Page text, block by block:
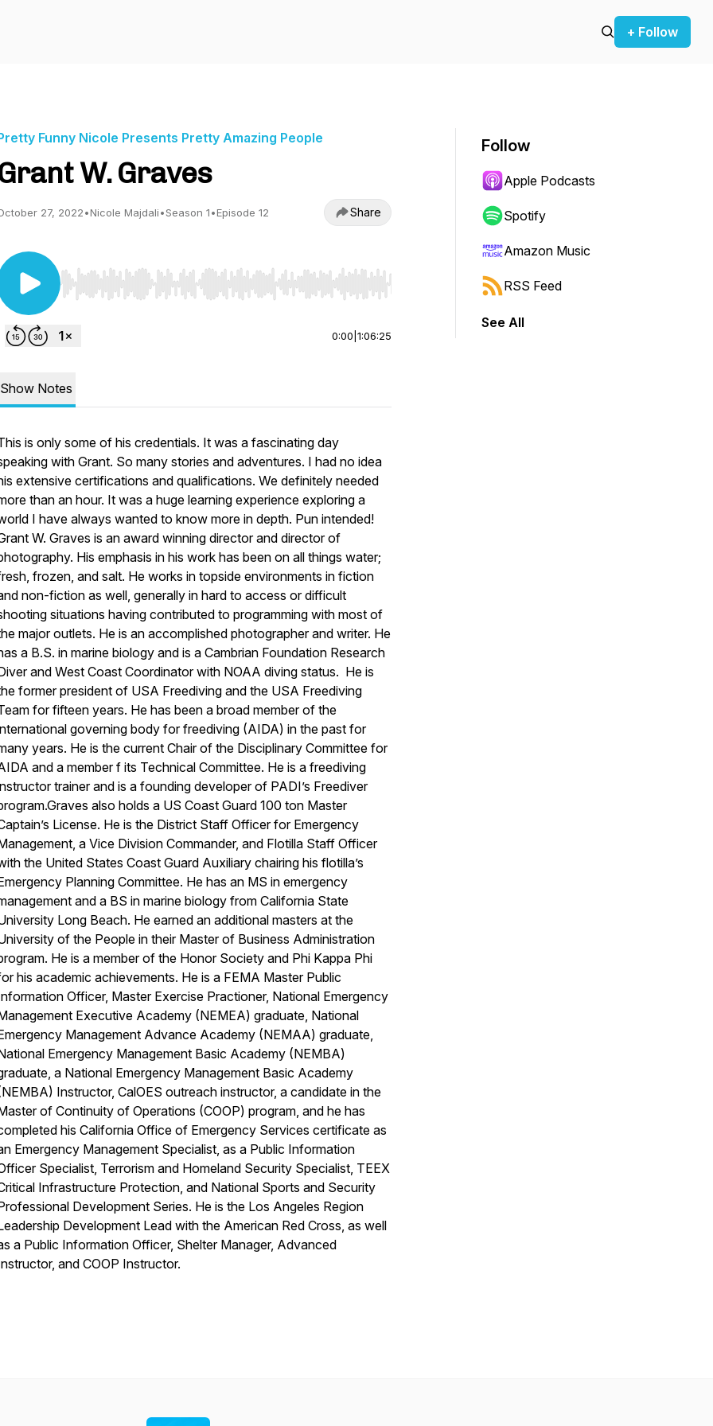
+ Follow
Funny Nicole Presents Pretty Amazing People
W. Graves
27, 2022•Nicole Majdali•Season 1•Episode 12 Share
Use Left/Right to seek, Home/End to jump to start or end. Hold shift to jump forward or backward.
0:00 1:06:25
Show Notes
is only some of his credentials. It was a fascinating day
with Grant. So many stories and adventures. I had no idea
extensive certifications and qualifications. We definitely needed
than an hour. It was a huge learning experience exploring a
I have always wanted to know more in depth. Pun intended!
W. Graves is an award winning director and director of
His emphasis in his work has been on all things water;
frozen, and salt. He works in topside environments in fiction
non-fiction as well, generally in hard to access or difficult
situations having contributed to programming with most of
major outlets. He is an accomplished photographer and writer. He
a B.S. in marine biology and is a Cambrian Foundation Research
and West Coast Coordinator with NOAA diving status. He is
former president of USA Freediving and the USA Freediving
for fifteen years. He has been a broad member of the
governing body for freediving (AIDA) in the past for
years. He is the current Chair of the Disciplinary Committee for
and a member f its Technical Committee. He is a freediving
trainer and is a founding developer of PADI’s Freediver
also holds a US Coast Guard 100 ton Master
License. He is the District Staff Officer for Emergency
a Vice Division Commander, and Flotilla Staff Officer
the United States Coast Guard Auxiliary chairing his flotilla’s
Planning Committee. He has an MS in emergency
and a BS in marine biology from California State
Long Beach. He earned an additional masters at the
of the People in their Master of Business Administration
He is a member of the Honor Society and Phi Kappa Phi
his academic achievements. He is a FEMA Master Public
Officer, Master Exercise Practioner, National Emergency
Executive Academy (NEMEA) graduate, National
Management Advance Academy (NEMAA) graduate,
Emergency Management Basic Academy (NEMBA)
a National Emergency Management Basic Academy
Instructor, CalOES outreach instructor, a candidate in the
of Continuity of Operations (COOP) program, and he has
his California Office of Emergency Services certificate as
Emergency Management Specialist, as a Public Information
Specialist, Terrorism and Homeland Security Specialist, TEEX
Infrastructure Protection, and National Sports and Security
Development Series. He is the Los Angeles Region
Development Lead with the American Red Cross, as well
a Public Information Officer, Shelter Manager, Advanced
and COOP Instructor.
Follow
Apple Podcasts
Spotify
Amazon Music
RSS Feed
See All